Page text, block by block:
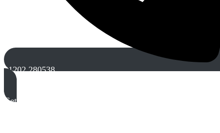
01202 280538
Get A Free Quote